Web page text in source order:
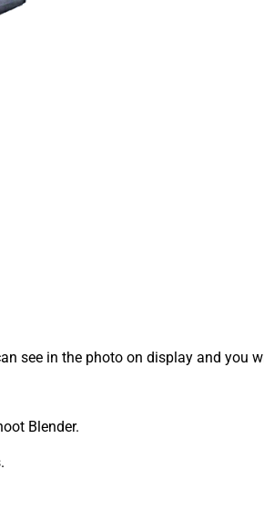
see in the photo on display and you
Blender.